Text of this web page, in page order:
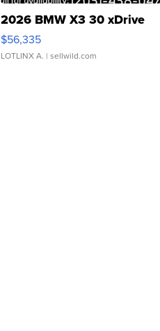
2026 BMW X3 30 xDrive
$56,335
LOTLINX A. | sellwild.com